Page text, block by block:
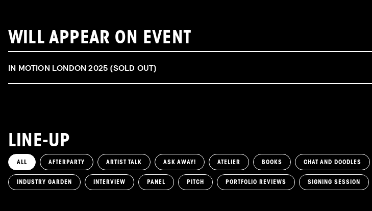
WILL APPEAR ON EVENT
IN MOTION LONDON 2025 (SOLD OUT)
LINE-UP
ALL AFTERPARTY ARTIST TALK ASK AWAY! ATELIER BOOKS CHAT AND DOODLES
INDUSTRY GARDEN INTERVIEW PANEL PITCH PORTFOLIO REVIEWS SIGNING SESSION